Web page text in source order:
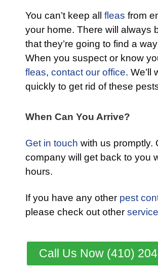
You can’t keep all fleas from
your home. There will always
that they’re going to find a
When you suspect or know
fleas, contact our office. We’ll
quickly to get rid of these
When Can You Arrive?
Get in touch with us promptly.
company will get back to you
hours.
If you have any other pest
please check out other
Call Us Now (410)